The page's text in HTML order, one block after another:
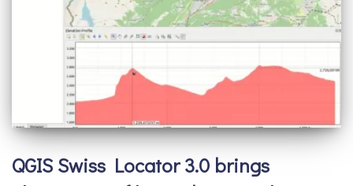
QGIS Swiss Locator 3.0 brings